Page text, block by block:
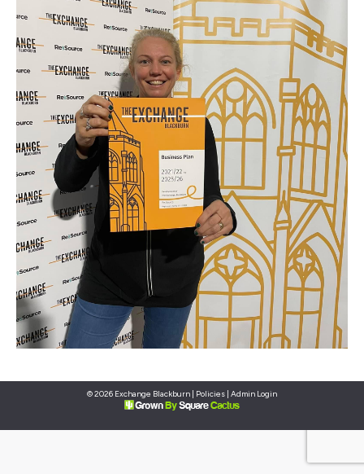
© 2026 Exchange Blackburn | Policies | Admin Login